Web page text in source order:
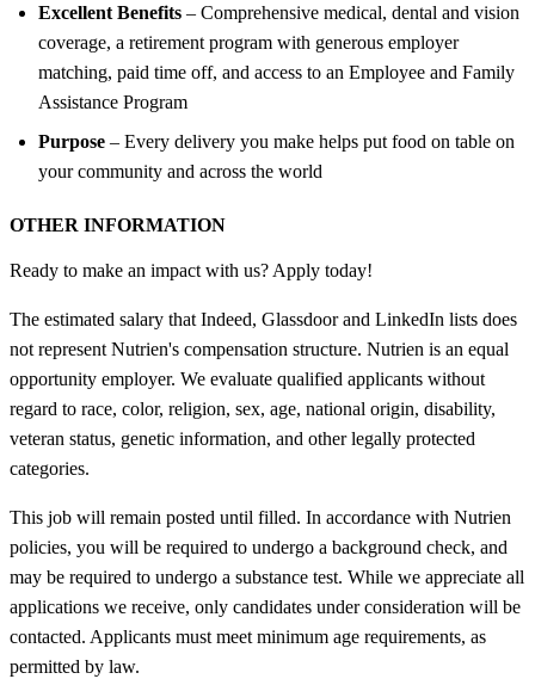
Excellent Benefits – Comprehensive medical, dental and vision
coverage, a retirement program with generous employer
matching, paid time off, and access to an Employee and Family
Assistance Program
Purpose – Every delivery you make helps put food on table on
your community and across the world
OTHER INFORMATION
Ready to make an impact with us? Apply today!
The estimated salary that Indeed, Glassdoor and LinkedIn lists does
not represent Nutrien's compensation structure. Nutrien is an equal
opportunity employer. We evaluate qualified applicants without
regard to race, color, religion, sex, age, national origin, disability,
veteran status, genetic information, and other legally protected
categories.
This job will remain posted until filled. In accordance with Nutrien
policies, you will be required to undergo a background check, and
may be required to undergo a substance test. While we appreciate all
applications we receive, only candidates under consideration will be
contacted. Applicants must meet minimum age requirements, as
permitted by law.